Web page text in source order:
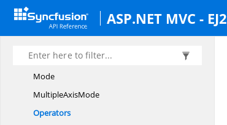
ASP.NET MVC - EJ2
GrandTotalsPosition
GridLayout
GroupType
Mode
MultipleAxisMode
Operators